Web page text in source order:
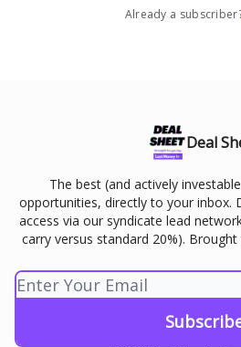
Already a
Deal
The best (and actively
opportunities, directly to your inbox.
access via our syndicate lead
carry versus standard 20%).